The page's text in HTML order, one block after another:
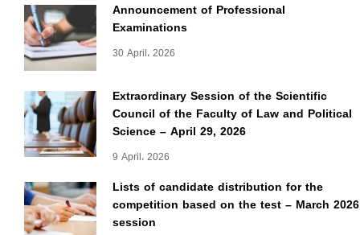
Announcement of Professional
Examinations
30 April، 2026
Extraordinary Session of the Scientific
Council of the Faculty of Law and Political
Science – April 29, 2026
9 April، 2026
Lists of candidate distribution for the
competition based on the test – March 2026
session